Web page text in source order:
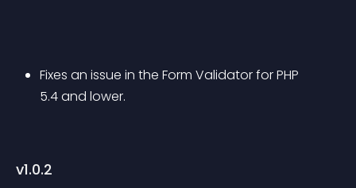
Fixes an issue in the Form Validator for PHP
5.4 and lower.
v1.0.2